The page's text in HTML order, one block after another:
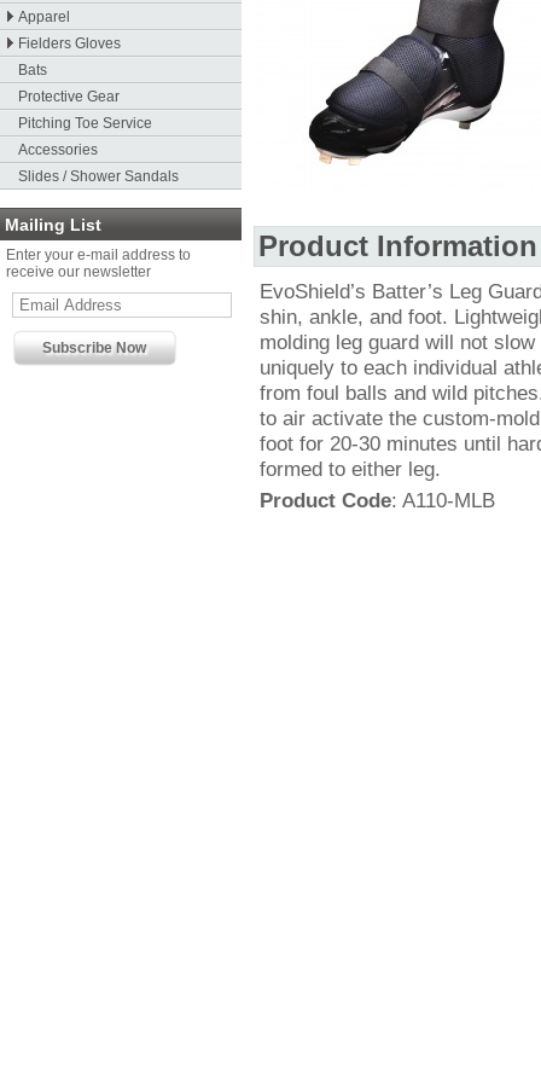
Apparel
Fielders Gloves
Bats
Protective Gear
Pitching Toe Service
Accessories
Slides / Shower Sandals
Mailing List
Enter your e-mail address to
receive our newsletter
Product Information
EvoShield’s Batter’s Leg
shin, ankle, and foot.
molding leg guard will not
uniquely to each individual
from foul balls and wild
to air activate the custom-
foot for 20-30 minutes until
formed to either leg.
Product Code: A110-MLB